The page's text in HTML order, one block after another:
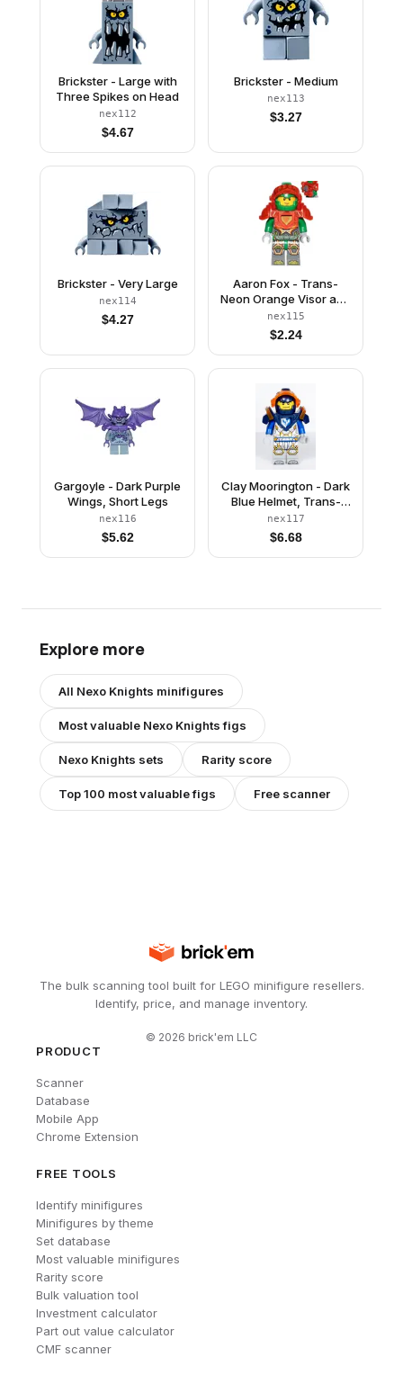
Brickster - Large with
Three Spikes on Head
nex112
$4.67
Brickster - Medium
nex113
$3.27
Brickster - Very Large
nex114
$4.27
Aaron Fox - Trans-
Neon Orange Visor and
Armor, Clip and Bar
with Tow Ball on Back
nex115
$2.24
Gargoyle - Dark Purple
Wings, Short Legs
nex116
$5.62
Clay Moorington - Dark
Blue Helmet, Trans-
Neon Orange Visor,
Dark Blue Armor
nex117
$6.68
Explore more
All Nexo Knights minifigures
Most valuable Nexo Knightsfigs
Nexo Knights sets Rarity score
Top 100 most valuable figs Free scanner
The bulk scanning tool built for LEGO minifigure resellers.
Identify, price, and manage inventory.
© 2026 brick'em LLC
PRODUCT
Scanner
Database
Mobile App
Chrome Extension
FREE TOOLS
Identify minifigures
Minifigures by theme
Set database
Most valuable minifigures
Rarity score
Bulk valuation tool
Investment calculator
Part out value calculator
CMF scanner